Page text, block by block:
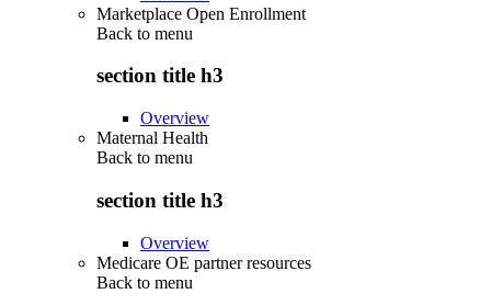
Marketplace Open Enrollment
Back to menu
section title h3
Overview
Maternal Health
Back to menu
section title h3
Overview
Medicare OE partner resources
Back to menu